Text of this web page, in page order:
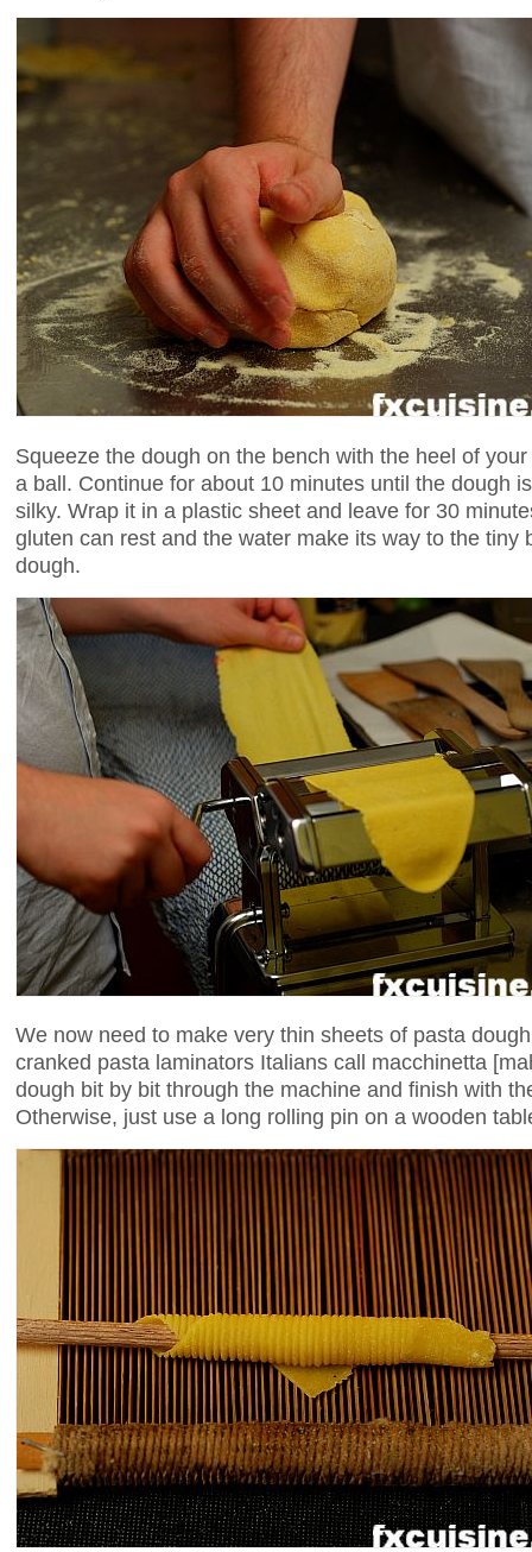
Squeeze the dough on the bench with the heel of
a ball. Continue for about 10 minutes until the dough
silky. Wrap it in a plastic sheet and leave for 30
gluten can rest and the water make its way to the tiny
dough.
We now need to make very thin sheets of pasta
cranked pasta laminators Italians call macchinetta
dough bit by bit through the machine and finish with
Otherwise, just use a long rolling pin on a wooden